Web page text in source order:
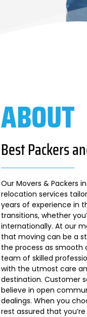
ABOUT
Best Packers
Our Movers & Packers
relocation services
years of experience in
transitions, whether
internationally. At our
that moving can be a
the process as smooth
team of skilled
with the utmost care
destination. Customer
believe in open
dealings. When you
rest assured that